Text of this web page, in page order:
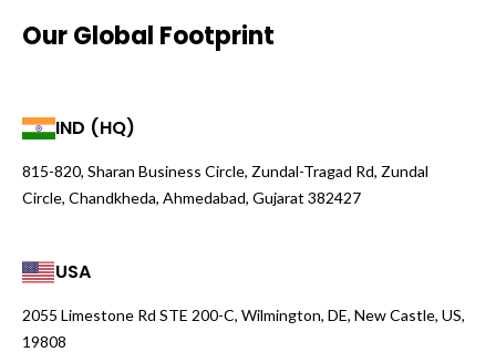
Our Global Footprint
IND (HQ)
815-820, Sharan Business Circle, Zundal-Tragad Rd, Zundal
Circle, Chandkheda, Ahmedabad, Gujarat 382427
USA
2055 Limestone Rd STE 200-C, Wilmington, DE, New Castle, US,
19808